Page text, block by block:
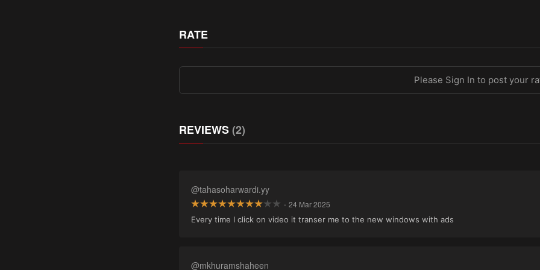
RATE
Please Sign In to post your
REVIEWS(2)
@tahasoharwardi.yy
· 24 Mar 2025
Every time I click on video it transer me to the new windows with ads
@mkhuramshaheen